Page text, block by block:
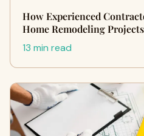
How Experienced
Home Remodeling Projects
13 min read